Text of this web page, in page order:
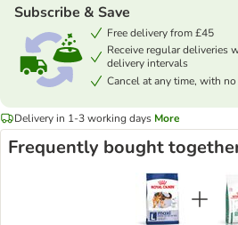
Subscribe & Save
Free delivery from £45
Receive regular deliveries
delivery intervals
Cancel at any time, with
Delivery in 1-3 working days More
Frequently bought